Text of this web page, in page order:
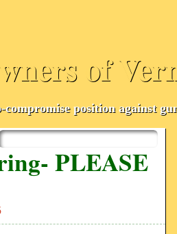
of
compromise position against
PLEASE